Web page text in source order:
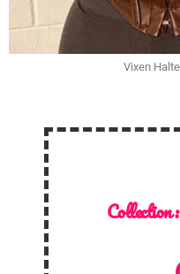
Vixen
Collection